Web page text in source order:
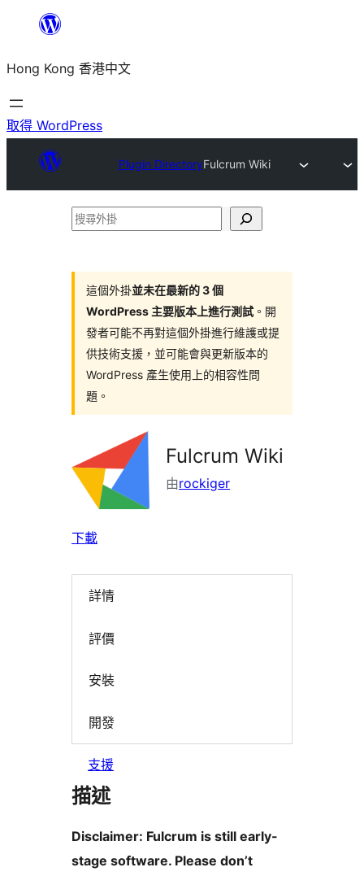
主
要
內
Hong Kong 香港中文
取得 WordPress
Plugin DirectoryFulcrum Wiki
搜
這個外掛並未在最新的 3 個
WordPress 主要版本上進行測試 。開
發者可能不再對這個外掛進行維護或提
供技術支援，並可能會與更新版本的
WordPress 產生使用上的相容性問
題。
Fulcrum Wiki
由rockiger
下載
詳情
評價
安裝
開發
支援
描述
Disclaimer: Fulcrum is still early-
stage software. Please don’t